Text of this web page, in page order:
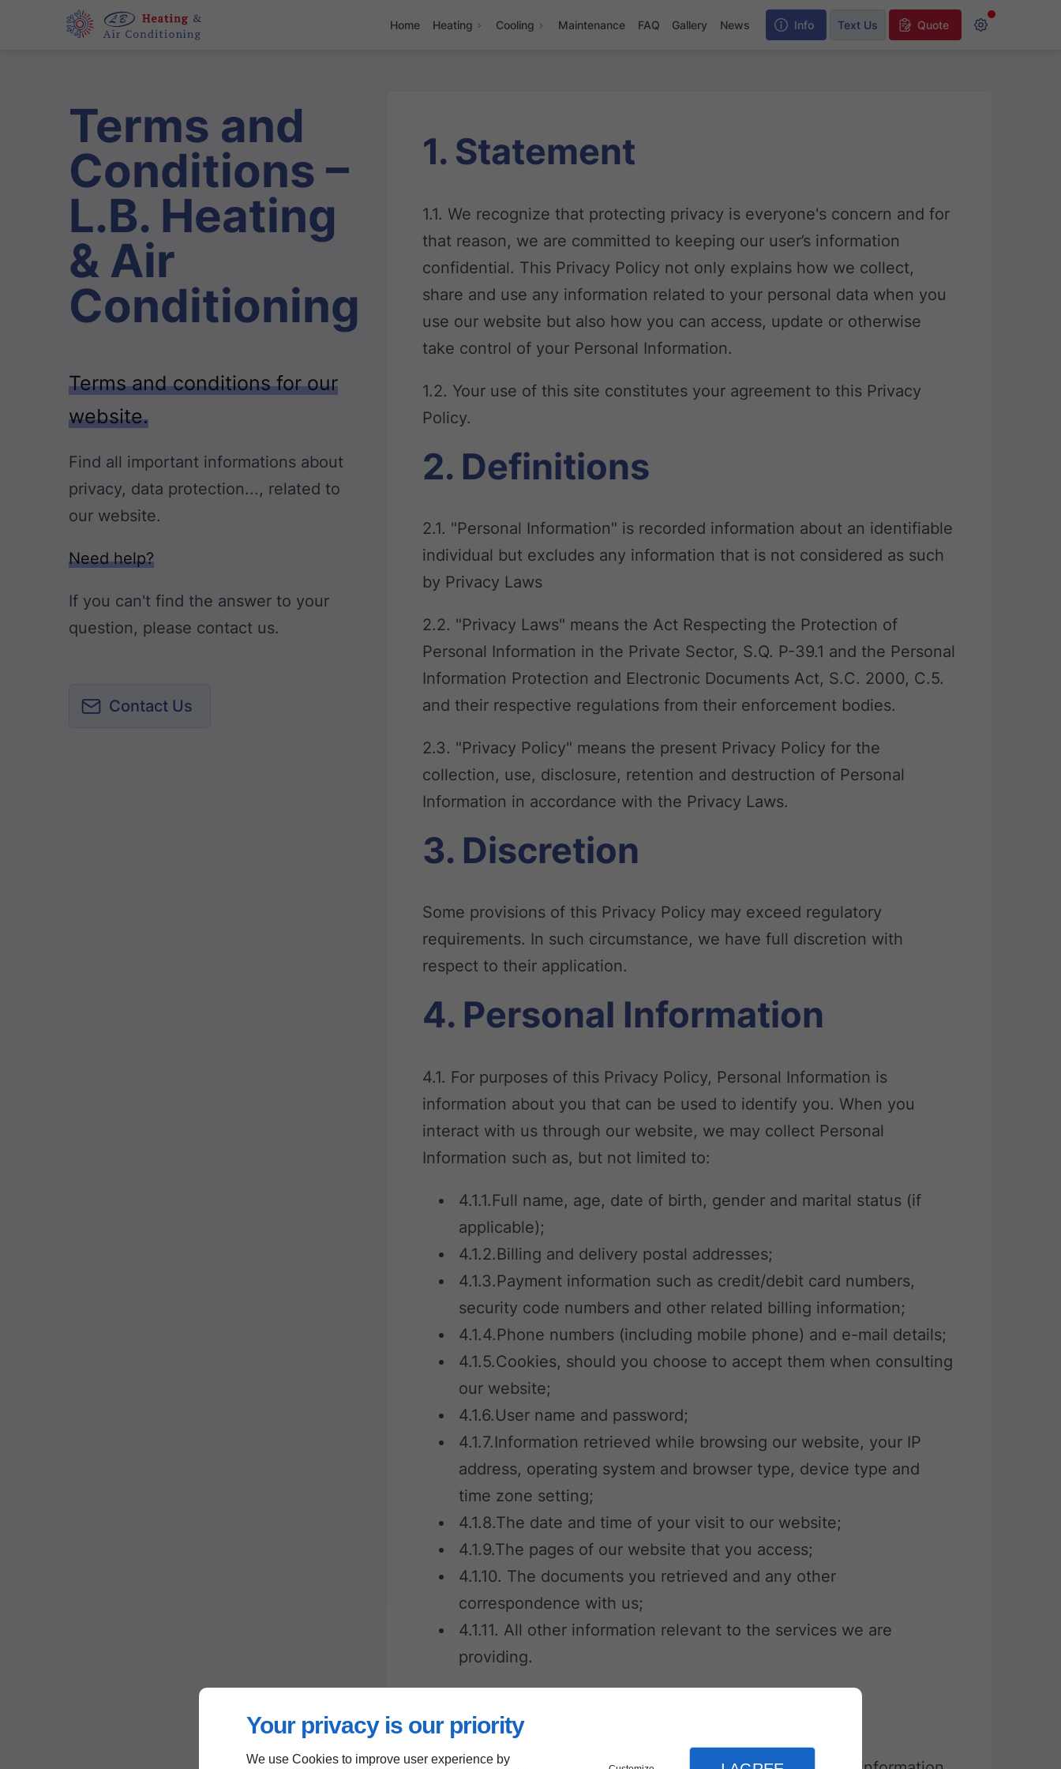
Your privacy is our priority
We use Cookies to improve user experience by
Home Heating Cooling Maintenance FAQ Gallery News Info Text Us Quote
Terms and
Conditions –
L.B. Heating
& Air
Conditioning
Terms and conditions for our
website.
Find all important informations about
privacy, data protection..., related to
our website.
Need help?
If you can't find the answer to your
question, please contact us.
Contact Us
1. Statement
1.1. We recognize that protecting privacy is everyone's concern and for
that reason, we are committed to keeping our user’s information
confidential. This Privacy Policy not only explains how we collect,
share and use any information related to your personal data when you
use our website but also how you can access, update or otherwise
take control of your Personal Information.
1.2. Your use of this site constitutes your agreement to this Privacy
Policy.
2. Definitions
2.1. "Personal Information" is recorded information about an identifiable
individual but excludes any information that is not considered as such
by Privacy Laws
2.2. "Privacy Laws" means the Act Respecting the Protection of
Personal Information in the Private Sector, S.Q. P-39.1 and the Personal
Information Protection and Electronic Documents Act, S.C. 2000, C.5.
and their respective regulations from their enforcement bodies.
2.3. "Privacy Policy" means the present Privacy Policy for the
collection, use, disclosure, retention and destruction of Personal
Information in accordance with the Privacy Laws.
3. Discretion
Some provisions of this Privacy Policy may exceed regulatory
requirements. In such circumstance, we have full discretion with
respect to their application.
4. Personal Information
4.1. For purposes of this Privacy Policy, Personal Information is
information about you that can be used to identify you. When you
interact with us through our website, we may collect Personal
Information such as, but not limited to:
4.1.1.Full name, age, date of birth, gender and marital status (if
applicable);
4.1.2.Billing and delivery postal addresses;
4.1.3.Payment information such as credit/debit card numbers,
security code numbers and other related billing information;
4.1.4.Phone numbers (including mobile phone) and e-mail details;
4.1.5.Cookies, should you choose to accept them when consulting
our website;
4.1.6.User name and password;
4.1.7.Information retrieved while browsing our website, your IP
address, operating system and browser type, device type and
time zone setting;
4.1.8.The date and time of your visit to our website;
4.1.9.The pages of our website that you access;
4.1.10. The documents you retrieved and any other
correspondence with us;
4.1.11. All other information relevant to the services we are
providing.
5. Cookies